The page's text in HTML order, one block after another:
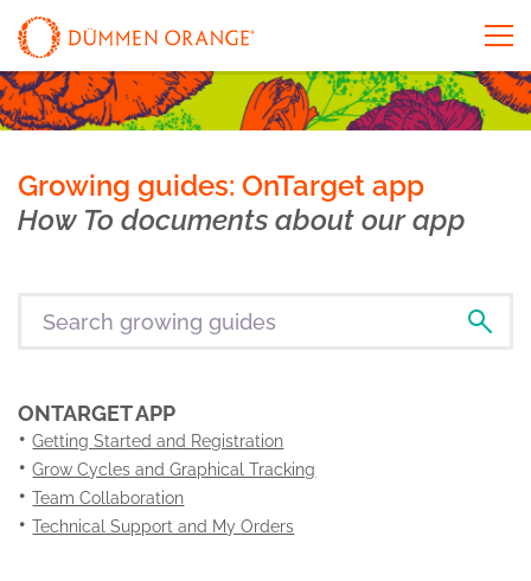
Growing guides: OnTarget app
How To documents about our app
ONTARGET APP
Getting Started and Registration
Grow Cycles and Graphical Tracking
Team Collaboration
Technical Support and My Orders